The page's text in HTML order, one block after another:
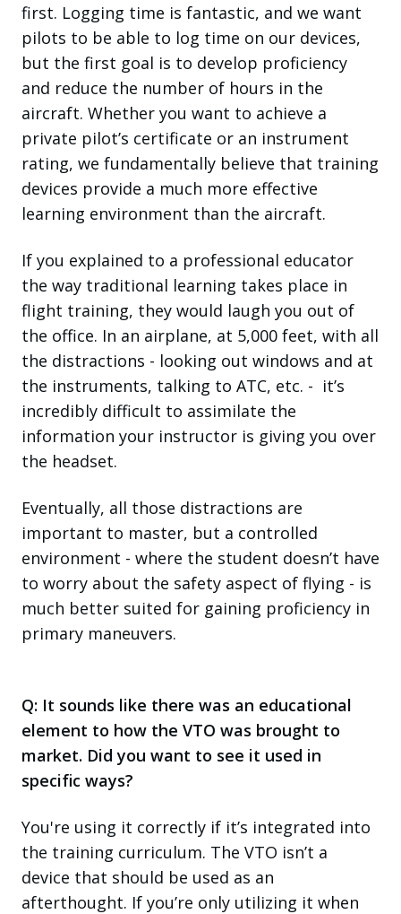
first. Logging time is fantastic, and we want
pilots to be able to log time on our devices,
but the first goal is to develop proficiency
and reduce the number of hours in the
aircraft. Whether you want to achieve a
private pilot’s certificate or an instrument
rating, we fundamentally believe that training
devices provide a much more effective
learning environment than the aircraft.
If you explained to a professional educator
the way traditional learning takes place in
flight training, they would laugh you out of
the office. In an airplane, at 5,000 feet, with all
the distractions - looking out windows and at
the instruments, talking to ATC, etc. - it’s
incredibly difficult to assimilate the
information your instructor is giving you over
the headset.
Eventually, all those distractions are
important to master, but a controlled
environment - where the student doesn’t have
to worry about the safety aspect of flying - is
much better suited for gaining proficiency in
primary maneuvers.
Q: It sounds like there was an educational
element to how the VTO was brought to
market. Did you want to see it used in
specific ways?
You're using it correctly if it’s integrated into
the training curriculum. The VTO isn’t a
device that should be used as an
afterthought. If you’re only utilizing it when